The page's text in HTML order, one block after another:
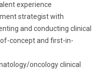
experience
strategist with
and conducting clinical
concept and first-in-
oncology clinical